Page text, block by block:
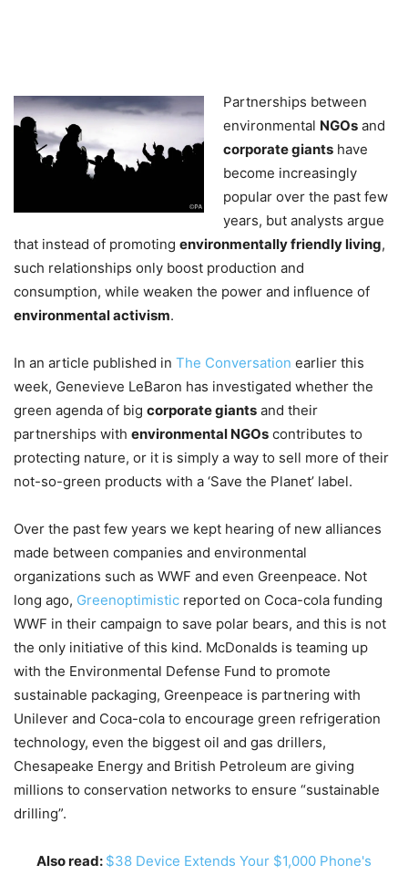
Partnerships between
environmental NGOs and
corporate giants have
become increasingly
popular over the past few
years, but analysts argue
that instead of promoting environmentally friendly living,
such relationships only boost production and
consumption, while weaken the power and influence of
environmental activism.
In an article published in The Conversation earlier this
week, Genevieve LeBaron has investigated whether the
green agenda of big corporate giants and their
partnerships with environmental NGOs contributes to
protecting nature, or it is simply a way to sell more of their
not-so-green products with a ‘Save the Planet’ label.
Over the past few years we kept hearing of new alliances
made between companies and environmental
organizations such as WWF and even Greenpeace. Not
long ago, Greenoptimistic reported on Coca-cola funding
WWF in their campaign to save polar bears, and this is not
the only initiative of this kind. McDonalds is teaming up
with the Environmental Defense Fund to promote
sustainable packaging, Greenpeace is partnering with
Unilever and Coca-cola to encourage green refrigeration
technology, even the biggest oil and gas drillers,
Chesapeake Energy and British Petroleum are giving
millions to conservation networks to ensure “sustainable
drilling”.
Also read: $38 Device Extends Your $1,000 Phone's